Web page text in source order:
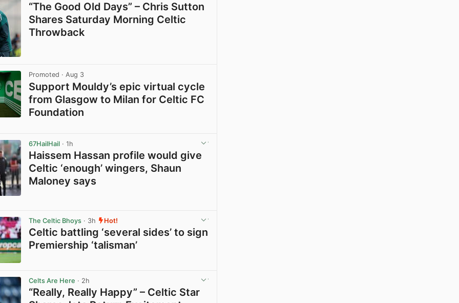
“The Good Old Days” – Chris Sutton
Shares Saturday Morning Celtic
Throwback
Promoted · Aug 3
Support Mouldy’s epic virtual cycle
from Glasgow to Milan for Celtic FC
Foundation
67HailHail · 1h
Haissem Hassan profile would give
Celtic ‘enough’ wingers, Shaun
Maloney says
The Celtic Bhoys · 3h Hot!
Celtic battling ‘several sides’ to sign
Premiership ‘talisman’
Celts Are Here · 2h
“Really, Really Happy” – Celtic Star